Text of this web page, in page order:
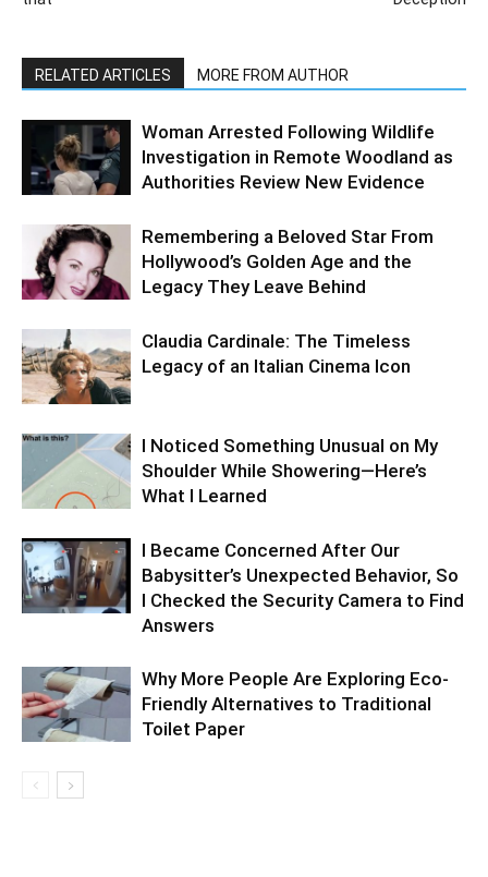
RELATED ARTICLES MORE FROM AUTHOR
Woman Arrested Following Wildlife
Investigation in Remote Woodland as
Authorities Review New Evidence
Remembering a Beloved Star From
Hollywood’s Golden Age and the
Legacy They Leave Behind
Claudia Cardinale: The Timeless
Legacy of an Italian Cinema Icon
I Noticed Something Unusual on My
Shoulder While Showering—Here’s
What I Learned
I Became Concerned After Our
Babysitter’s Unexpected Behavior, So
I Checked the Security Camera to Find
Answers
Why More People Are Exploring Eco-
Friendly Alternatives to Traditional
Toilet Paper